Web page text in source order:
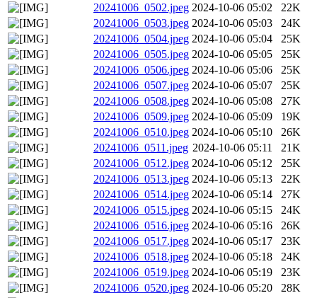
20241006_0502.jpeg 2024-10-06 05:02
22K
20241006_0503.jpeg 2024-10-06 05:03
24K
20241006_0504.jpeg 2024-10-06 05:04
25K
20241006_0505.jpeg 2024-10-06 05:05
25K
20241006_0506.jpeg 2024-10-06 05:06
25K
20241006_0507.jpeg 2024-10-06 05:07
25K
20241006_0508.jpeg 2024-10-06 05:08
27K
20241006_0509.jpeg 2024-10-06 05:09
19K
20241006_0510.jpeg 2024-10-06 05:10
26K
20241006_0511.jpeg 2024-10-06 05:11
21K
20241006_0512.jpeg 2024-10-06 05:12
25K
20241006_0513.jpeg 2024-10-06 05:13
22K
20241006_0514.jpeg 2024-10-06 05:14
27K
20241006_0515.jpeg 2024-10-06 05:15
24K
20241006_0516.jpeg 2024-10-06 05:16
26K
20241006_0517.jpeg 2024-10-06 05:17
23K
20241006_0518.jpeg 2024-10-06 05:18
24K
20241006_0519.jpeg 2024-10-06 05:19
23K
20241006_0520.jpeg 2024-10-06 05:20
28K